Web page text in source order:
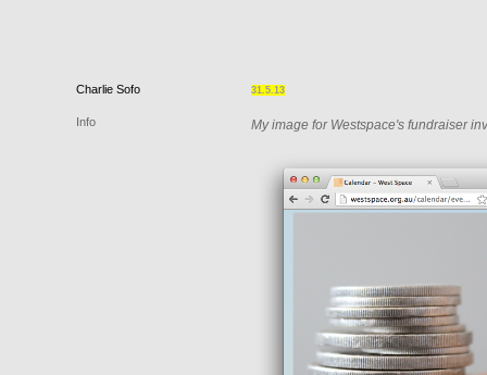
31.5.13
My image for Westspace's fundraiser
Charlie Sofo
Info